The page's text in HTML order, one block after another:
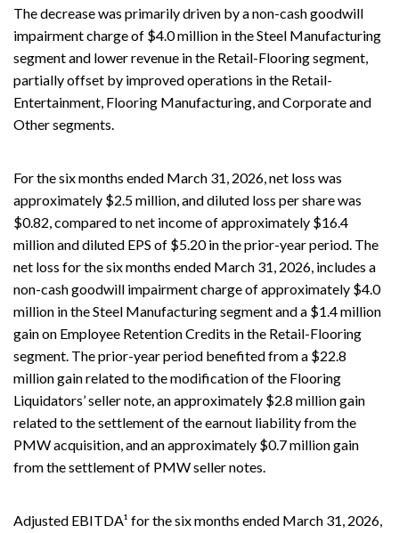
The decrease was primarily driven by a non-cash goodwill
impairment charge of $4.0 million in the Steel Manufacturing
segment and lower revenue in the Retail-Flooring segment,
partially offset by improved operations in the Retail-
Entertainment, Flooring Manufacturing, and Corporate and
Other segments.
For the six months ended March 31, 2026, net loss was
approximately $2.5 million, and diluted loss per share was
$0.82, compared to net income of approximately $16.4
million and diluted EPS of $5.20 in the prior-year period. The
net loss for the six months ended March 31, 2026, includes a
non-cash goodwill impairment charge of approximately $4.0
million in the Steel Manufacturing segment and a $1.4 million
gain on Employee Retention Credits in the Retail-Flooring
segment. The prior-year period benefited from a $22.8
million gain related to the modification of the Flooring
Liquidators’ seller note, an approximately $2.8 million gain
related to the settlement of the earnout liability from the
PMW acquisition, and an approximately $0.7 million gain
from the settlement of PMW seller notes.
Adjusted EBITDA¹ for the six months ended March 31, 2026,